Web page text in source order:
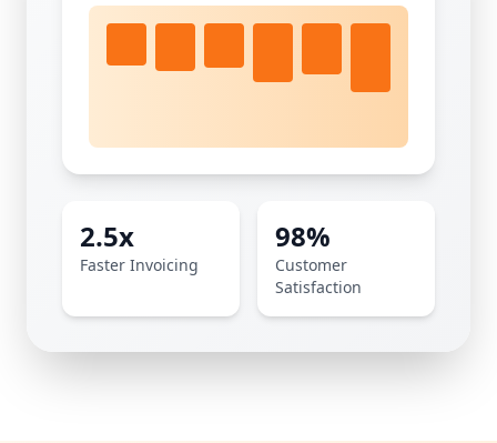
2.5x
Faster Invoicing
98%
Customer
Satisfaction